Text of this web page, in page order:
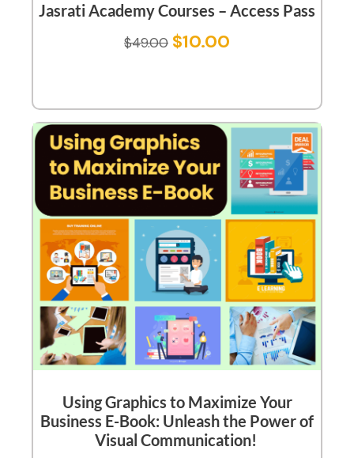
Jasrati Academy Courses – Access Pass
$49.00 $10.00
Using Graphics to Maximize Your
Business E-Book: Unleash the Power of
Visual Communication!